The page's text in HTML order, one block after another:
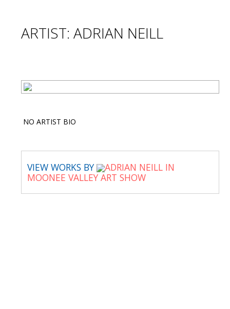
ARTIST: ADRIAN NEILL
NO ARTIST BIO
VIEW WORKS BY
ADRIAN NEILL IN
MOONEE VALLEY ART SHOW